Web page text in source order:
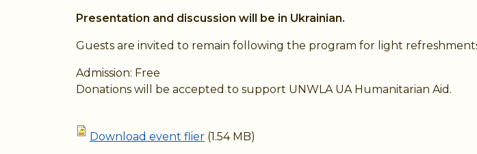
Presentation and discussion will be in Ukrainian.
Guests are invited to remain following the program for light
Admission: Free
Donations will be accepted to support UNWLA UA Humanitarian Aid.
Download event flier (1.54 MB)